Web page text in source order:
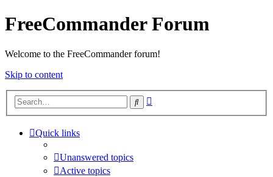
FreeCommander Forum
Welcome to the FreeCommander forum!
Skip to content
Search
Quick links
Unanswered topics
Active topics